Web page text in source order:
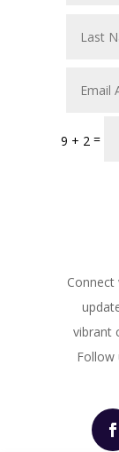
9 + 2 =
vibrant
Follow